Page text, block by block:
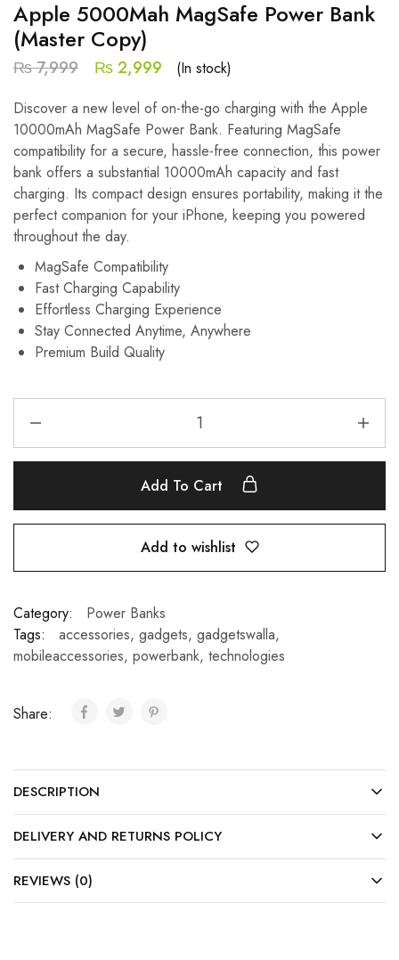
Apple 5000Mah MagSafe Power Bank
(Master Copy)
₨7,999 ₨2,999
(In stock)
Discover a new level of on-the-go charging with the Apple
10000mAh MagSafe Power Bank. Featuring MagSafe
compatibility for a secure, hassle-free connection, this power
bank offers a substantial 10000mAh capacity and fast
charging. Its compact design ensures portability, making it the
perfect companion for your iPhone, keeping you powered
throughout the day.
MagSafe Compatibility
Fast Charging Capability
Effortless Charging Experience
Stay Connected Anytime, Anywhere
Premium Build Quality
Add To Cart
Add to wishlist
Category:
Power Banks
Tags:
accessories, gadgets, gadgetswalla,
mobileaccessories, powerbank, technologies
Share:
DESCRIPTION
DELIVERY AND RETURNS POLICY
REVIEWS (0)